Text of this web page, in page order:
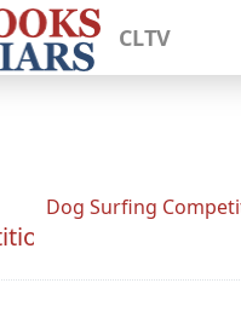
CLTV
Dog Surfing